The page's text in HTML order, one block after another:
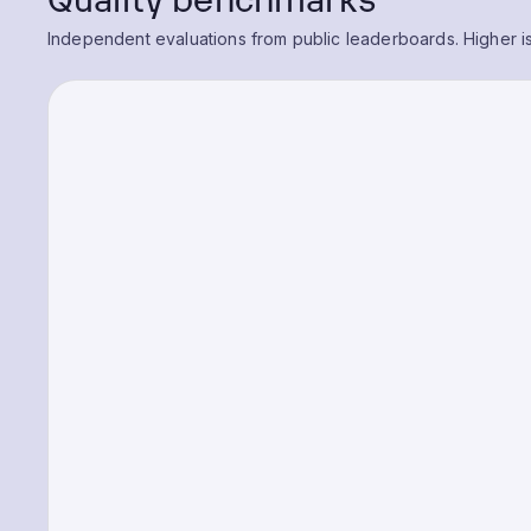
Independent evaluations from public leaderboards. Higher